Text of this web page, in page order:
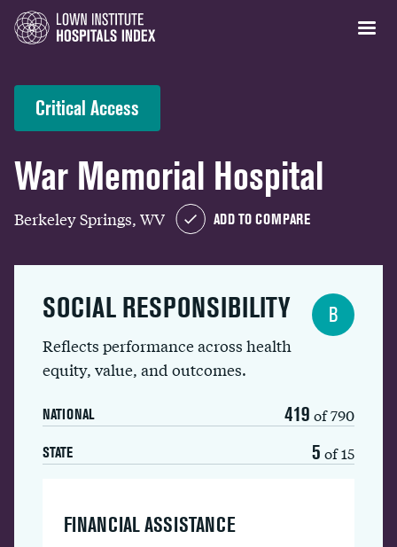
Critical Access
War Memorial Hospital
Berkeley Springs, WV ADD TO COMPARE
SOCIAL RESPONSIBILITY
Reflects performance across health
equity, value, and outcomes.
NATIONAL 419 of 790
STATE 5 of 15
B
FINANCIAL ASSISTANCE